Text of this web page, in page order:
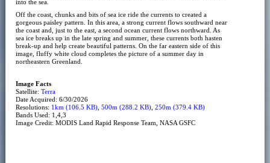
into the sea.
Off the coast, chunks and bits of sea ice ride the currents to created a
gorgeous paisley pattern. In this area, a strong current flows southward near
the coast and, just to the east, a second ocean current flows northward. As
sea ice breaks up in the late spring and summer, these currents both hasten
break-up and help create beautiful patterns. On the far eastern side of this
image, fluffy white cloud completes the picture of a summer day in
northeastern Greenland.
Image Facts
Satellite: Terra
Date Acquired: 6/30/2026
Resolutions: 1km (106.5 KB), 500m (288.2 KB), 250m (379.4 KB)
Bands Used: 1,4,3
Image Credit: MODIS Land Rapid Response Team, NASA GSFC